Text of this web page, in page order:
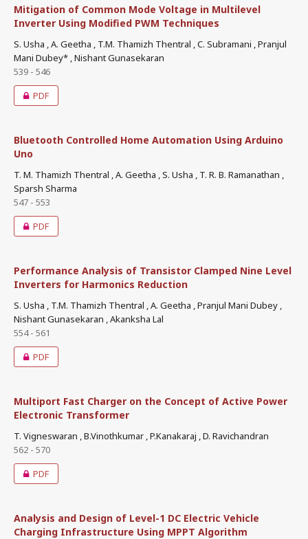
Mitigation of Common Mode Voltage in Multilevel
Inverter Using Modified PWM Techniques
S. Usha , A. Geetha , T.M. Thamizh Thentral , C. Subramani , Pranjul
Mani Dubey* , Nishant Gunasekaran
539 - 546
PDF
Bluetooth Controlled Home Automation Using Arduino
Uno
T. M. Thamizh Thentral , A. Geetha , S. Usha , T. R. B. Ramanathan ,
Sparsh Sharma
547 - 553
PDF
Performance Analysis of Transistor Clamped Nine Level
Inverters for Harmonics Reduction
S. Usha , T.M. Thamizh Thentral , A. Geetha , Pranjul Mani Dubey ,
Nishant Gunasekaran , Akanksha Lal
554 - 561
PDF
Multiport Fast Charger on the Concept of Active Power
Electronic Transformer
T. Vigneswaran , B.Vinothkumar , P.Kanakaraj , D. Ravichandran
562 - 570
PDF
Analysis and Design of Level-1 DC Electric Vehicle
Charging Infrastructure Using MPPT Algorithm